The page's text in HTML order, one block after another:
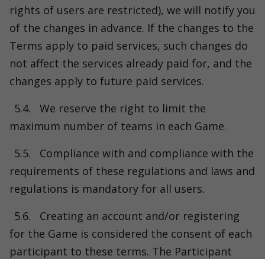
rights of users are restricted), we will notify you
of the changes in advance. If the changes to the
Terms apply to paid services, such changes do
not affect the services already paid for, and the
changes apply to future paid services.
5.4.
We reserve the right to limit the
maximum number of teams in each Game.
5.5.
Compliance with and compliance with the
requirements of these regulations and laws and
regulations is mandatory for all users.
5.6.
Creating an account and/or registering
for the Game is considered the consent of each
participant to these terms. The Participant